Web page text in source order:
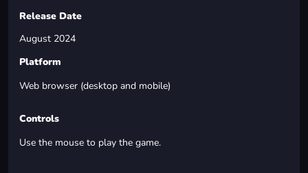
Release Date
August 2024
Platform
Web browser (desktop and mobile)
Controls
Use the mouse to play the game.